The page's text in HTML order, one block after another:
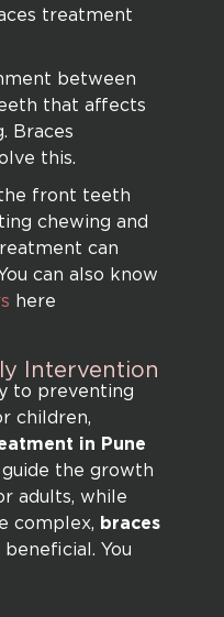
treatment
between
that affects
Braces
this.
front teeth
chewing and
can
can also know
here
Intervention
to preventing
children,
in Pune
the growth
adults, while
complex, braces
You